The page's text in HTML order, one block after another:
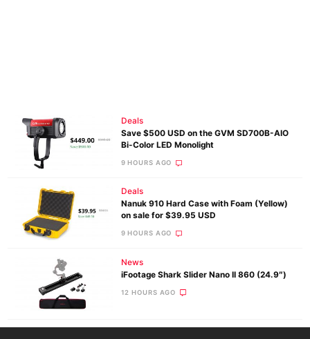
Deals
Save $500 USD on the GVM SD700B-AIO
Bi-Color LED Monolight
9 HOURS AGO
Deals
Nanuk 910 Hard Case with Foam (Yellow)
on sale for $39.95 USD
9 HOURS AGO
News
iFootage Shark Slider Nano II 860 (24.9″)
12 HOURS AGO